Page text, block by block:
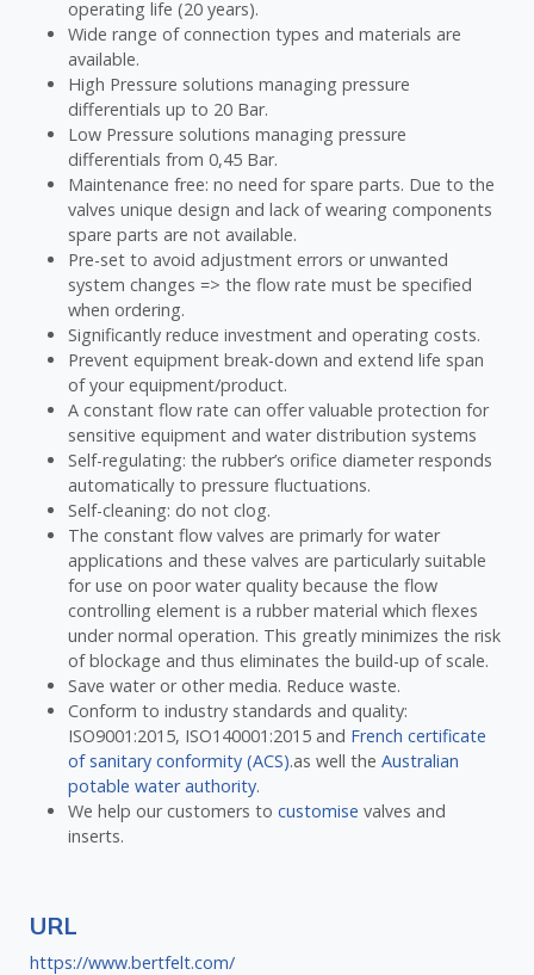
operating life (20 years).
Wide range of connection types and materials are
available.
High Pressure solutions managing pressure
differentials up to 20 Bar.
Low Pressure solutions managing pressure
differentials from 0,45 Bar.
Maintenance free: no need for spare parts. Due to the
valves unique design and lack of wearing components
spare parts are not available.
Pre-set to avoid adjustment errors or unwanted
system changes => the flow rate must be specified
when ordering.
Significantly reduce investment and operating costs.
Prevent equipment break-down and extend life span
of your equipment/product.
A constant flow rate can offer valuable protection for
sensitive equipment and water distribution systems
Self-regulating: the rubber’s orifice diameter responds
automatically to pressure fluctuations.
Self-cleaning: do not clog.
The constant flow valves are primarly for water
applications and these valves are particularly suitable
for use on poor water quality because the flow
controlling element is a rubber material which flexes
under normal operation. This greatly minimizes the risk
of blockage and thus eliminates the build-up of scale.
Save water or other media. Reduce waste.
Conform to industry standards and quality:
ISO9001:2015, ISO140001:2015 and French certificate
of sanitary conformity (ACS).as well theAustralian
potable water authority.
We help our customers tocustomise valves and
inserts.
URL
https://www.bertfelt.com/